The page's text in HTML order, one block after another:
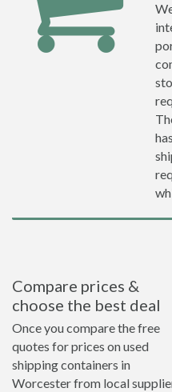
Compare prices &
choose the best deal
Once you compare the free
quotes for prices on used
shipping containers in
Worcester from local